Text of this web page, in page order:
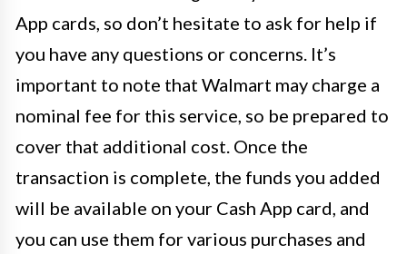
App cards, so don’t hesitate to ask for help if
you have any questions or concerns. It’s
important to note that Walmart may charge a
nominal fee for this service, so be prepared to
cover that additional cost. Once the
transaction is complete, the funds you added
will be available on your Cash App card, and
you can use them for various purchases and